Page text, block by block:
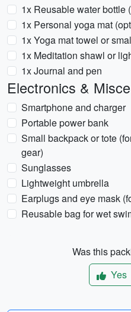
1x Reusable water bottle
1x Personal yoga mat
1x Yoga mat towel or
1x Meditation shawl or
1x Journal and pen
Electronics &
Smartphone and charger
Portable power bank
Small backpack or tote
gear)
Sunglasses
Lightweight umbrella
Earplugs and eye mask
Reusable bag for wet
Was this
Yes